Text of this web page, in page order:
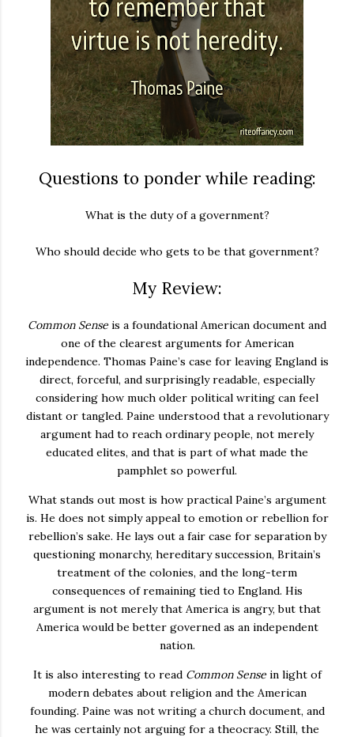
Questions to ponder while reading:
What is the duty of a government?
Who should decide who gets to be that government?
My Review:
Common Sense is a foundational American document and
one of the clearest arguments for American
independence. Thomas Paine’s case for leaving England is
direct, forceful, and surprisingly readable, especially
considering how much older political writing can feel
distant or tangled. Paine understood that a revolutionary
argument had to reach ordinary people, not merely
educated elites, and that is part of what made the
pamphlet so powerful.
What stands out most is how practical Paine’s argument
is. He does not simply appeal to emotion or rebellion for
rebellion’s sake. He lays out a fair case for separation by
questioning monarchy, hereditary succession, Britain’s
treatment of the colonies, and the long-term
consequences of remaining tied to England. His
argument is not merely that America is angry, but that
America would be better governed as an independent
nation.
It is also interesting to read Common Sensein light of
modern debates about religion and the American
founding. Paine was not writing a church document, and
he was certainly not arguing for a theocracy. Still, the